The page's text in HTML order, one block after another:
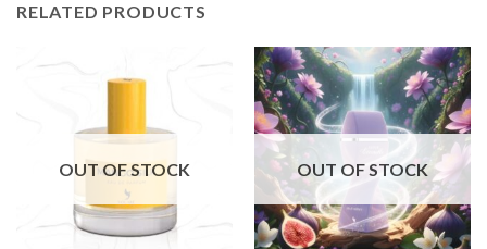
RELATED PRODUCTS
OUT OF STOCK OUT OF STOCK